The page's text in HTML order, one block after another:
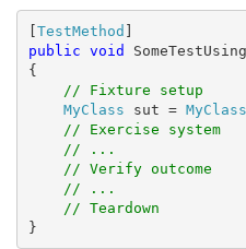
[TestMethod
public void
{
// Fixture setup
MyClass sut =
// Exercise system
// ...
// Verify outcome
// ...
// Teardown
}